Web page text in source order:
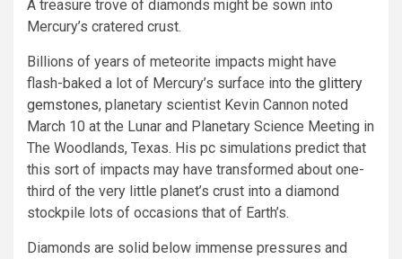
A treasure trove of diamonds might be sown into
Mercury’s cratered crust.
Billions of years of meteorite impacts might have
flash-baked a lot of Mercury’s surface into the glittery
gemstones, planetary scientist Kevin Cannon noted
March 10 at the Lunar and Planetary Science Meeting in
The Woodlands, Texas. His pc simulations predict that
this sort of impacts may have transformed about one-
third of the very little planet’s crust into a diamond
stockpile lots of occasions that of Earth’s.
Diamonds are solid below immense pressures and